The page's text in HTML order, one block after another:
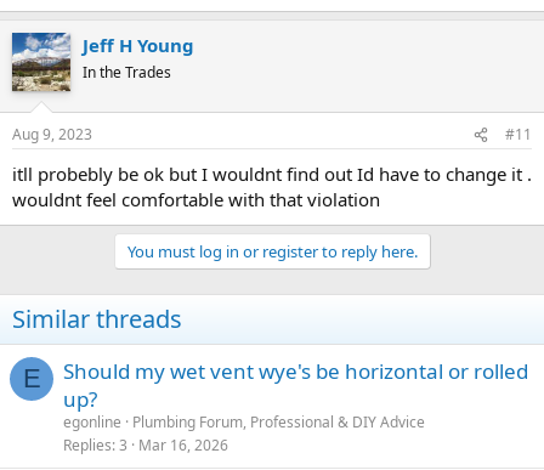
Jeff H Young
In the Trades
Aug 9, 2023 #11
itll probebly be ok but I wouldnt find out Id have to change it .
wouldnt feel comfortable with that violation
You must log in or register to reply here.
Similar threads
E
Should my wet vent wye's be horizontal or rolled
up?
egonline
Plumbing Forum, Professional & DIY Advice
Replies 3 Mar 16, 2026